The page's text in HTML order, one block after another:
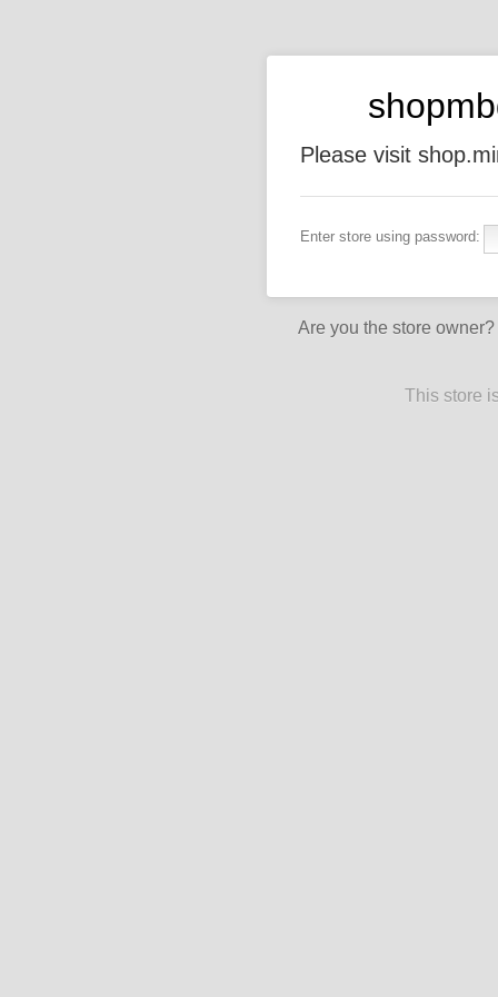
Please visit
Enter store using password:
Are you the store owner?
This store